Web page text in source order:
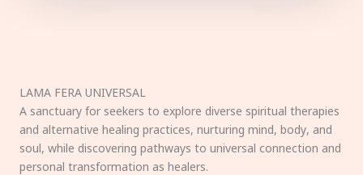
LAMA FERA UNIVERSAL
A sanctuary for seekers to explore diverse spiritual therapies
and alternative healing practices, nurturing mind, body, and
soul, while discovering pathways to universal connection and
personal transformation as healers.